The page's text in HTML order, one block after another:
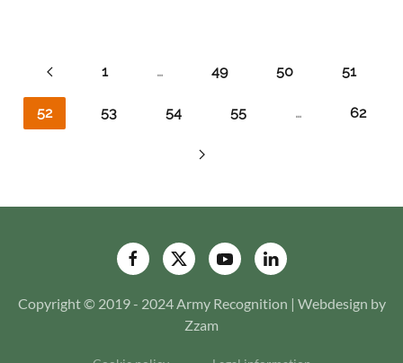
1 … 49 50 51
52 53 54 55 … 62
Copyright © 2019 - 2024 Army Recognition | Webdesign by
Zzam